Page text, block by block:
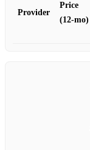
Provider
Price
(12‑mo)